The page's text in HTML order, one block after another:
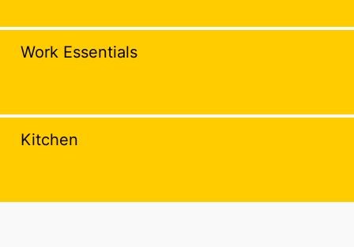
Work Essentials
Kitchen